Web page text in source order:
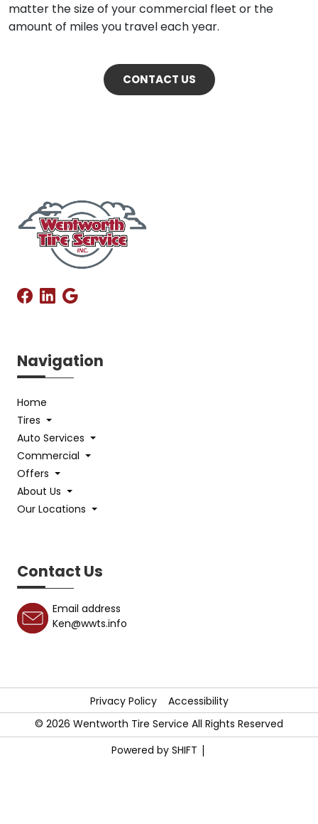
matter the size of your commercial fleet or the
amount of miles you travel each year.
CONTACT US
Navigation
Home
Tires
Auto Services
Commercial
Offers
About Us
Our Locations
Contact Us
Email address
Ken@wwts.info
Privacy Policy
Accessibility
© 2026 Wentworth Tire Service All Rights Reserved
Powered by SHIFT |